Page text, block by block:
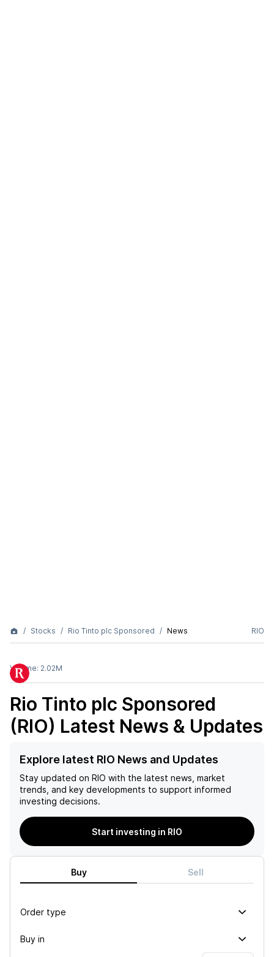
Stocks Rio Tinto plc Sponsored News RIO
Volume: 2.02M
Rio Tinto plc Sponsored
(RIO) Latest News & Updates
Explore latest RIO News and Updates
Stay updated on RIO with the latest news, market
trends, and key developments to support informed
investing decisions.
Start investing in RIO
Buy Sell
Order type
Buy in